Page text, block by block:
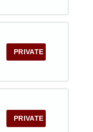
PRIVATE
PRIVATE